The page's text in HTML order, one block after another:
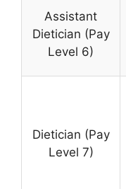
Assistant
Dietician (Pay
Level 6)
Dietician (Pay
Level 7)